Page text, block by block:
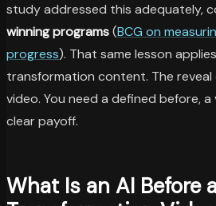
study addressed this adequately,
winning programs(BCG on
progress). That same lesson
transformation content. The
video. You need a defined before, a
clear payoff.
What Is an AI Before